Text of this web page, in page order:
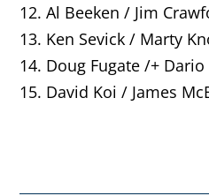
12. Al Beeken / Jim
13. Ken Sevick / Marty
14. Doug Fugate /+
15. David Koi / James